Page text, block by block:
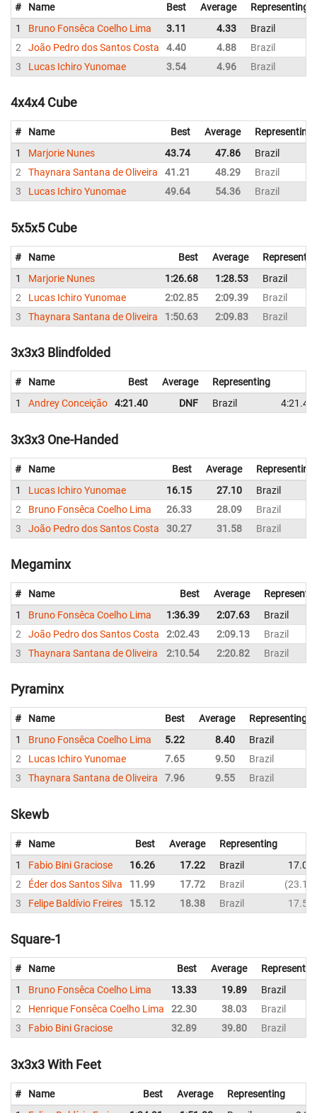
# Name Best Average
Representing
1
Bruno Fonsêca Coelho Lima 3.11 4.33
Brazil
2
João Pedro dos Santos Costa 4.40 4.88
Brazil
3
Lucas Ichiro Yunomae 3.54 4.96 Brazil
4x4x4 Cube
# Name Best Average
Representing
1
Marjorie Nunes 43.74 47.86
Brazil
2
Thaynara Santana de Oliveira 41.21 48.29
Brazil
3
Lucas Ichiro Yunomae 49.64 54.36 Brazil
5x5x5 Cube
# Name Best Average
1
Marjorie Nunes 1:26.68 1:28.53
Brazil
2
Lucas Ichiro Yunomae 2:02.85 2:09.39
Brazil
3
Thaynara Santana de Oliveira 1:50.63 2:09.83 Brazil
3x3x3 Blindfolded
# Name Best Average
Representing
1
Andrey Conceição 4:21.40 DNF Brazil 4:21.40
3x3x3 One-Handed
# Name Best Average
Representing
1
Lucas Ichiro Yunomae 16.15 27.10
Brazil
2
Bruno Fonsêca Coelho Lima 26.33 28.09
Brazil
3
João Pedro dos Santos Costa 30.27 31.58 Brazil
Megaminx
# Name Best Average
1
Bruno Fonsêca Coelho Lima 1:36.39 2:07.63
Brazil
2
João Pedro dos Santos Costa 2:02.43 2:09.13
Brazil
3
Thaynara Santana de Oliveira 2:10.54 2:20.82 Brazil
Pyraminx
# Name Best Average
Representing
1
Bruno Fonsêca Coelho Lima 5.22 8.40
Brazil
2
Lucas Ichiro Yunomae 7.65 9.50
Brazil
3
Thaynara Santana de Oliveira 7.96 9.55 Brazil
Skewb
# Name Best Average
Representing
1
Fabio Bini Graciose 16.26 17.22 Brazil
17.00
2
Éder dos Santos Silva 11.99 17.72 Brazil
23.15
3
Felipe Baldívio Freires 15.12 18.38 Brazil 17.59
Square-1
# Name Best Average
1
Bruno Fonsêca Coelho Lima 13.33 19.89
Brazil
2
Henrique Fonsêca Coelho Lima 22.30 38.03
Brazil
3
Fabio Bini Graciose 32.89 39.80 Brazil
3x3x3 With Feet
# Name Best Average
Representing